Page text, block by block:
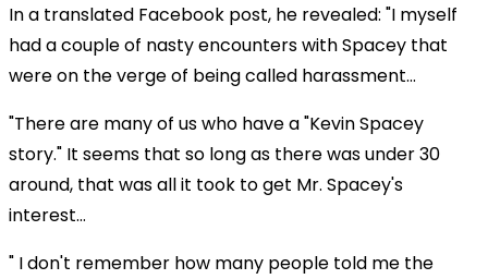
In a translated Facebook post, he revealed: "I myself
had a couple of nasty encounters with Spacey that
were on the verge of being called harassment...
"There are many of us who have a "Kevin Spacey
story." It seems that so long as there was under 30
around, that was all it took to get Mr. Spacey's
interest...
" I don't remember how many people told me the